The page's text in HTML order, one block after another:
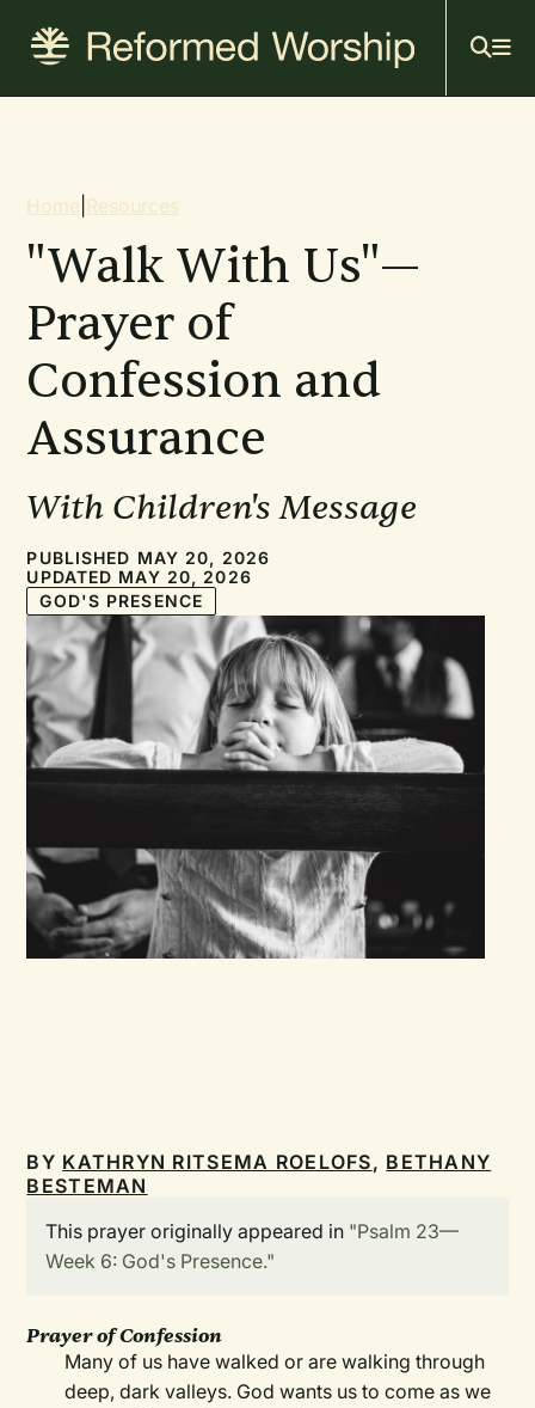
content
Breadcrumb
Home Resources
"Walk With Us"—
Prayer of
Confession and
Assurance
With Children's Message
PUBLISHED MAY 20, 2026
UPDATED MAY 20, 2026
GOD'S PRESENCE
BY KATHRYN RITSEMA ROELOFS, BETHANY
BESTEMAN
This prayer originally appeared in "Psalm 23—
Week 6: God's Presence."
Prayer of Confession
Many of us have walked or are walking through
deep, dark valleys. God wants us to come as we